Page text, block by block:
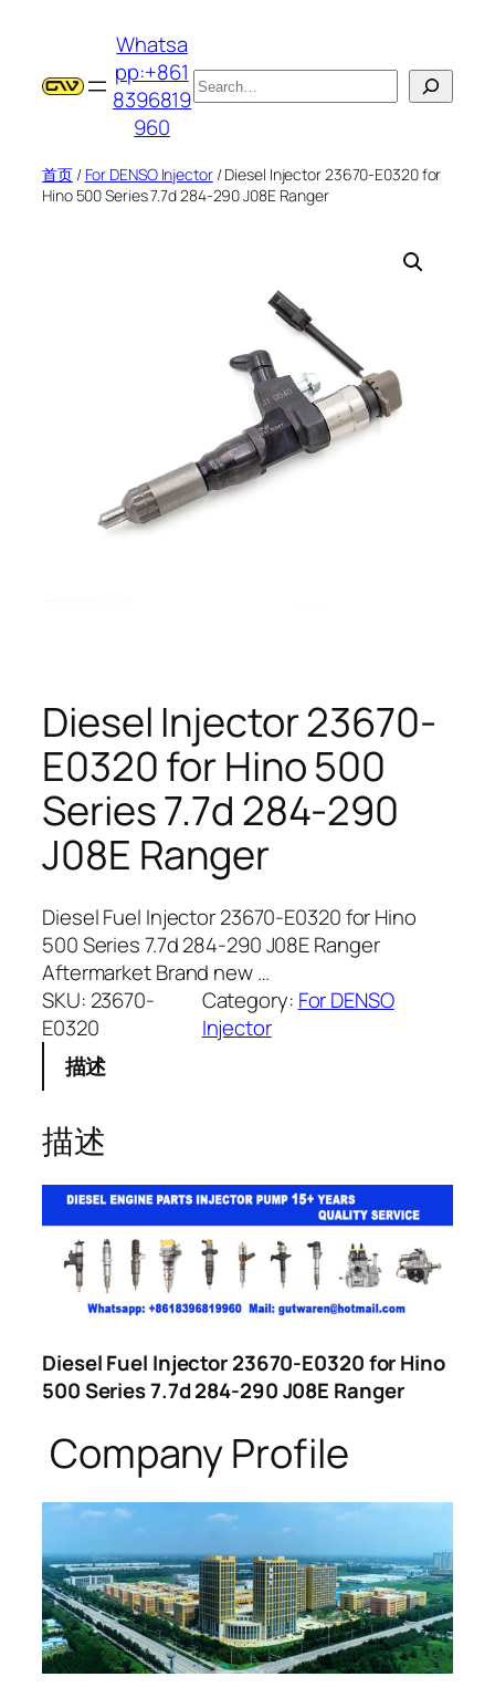
Whatsa
pp:+861
8396819
960
搜
索
首页/ For DENSO Injector/ Diesel Injector 23670-E0320 for
Hino 500 Series 7.7d 284-290 J08E Ranger
Diesel Injector 23670-
E0320 for Hino 500
Series 7.7d 284-290
J08E Ranger
Diesel Fuel Injector 23670-E0320 for Hino
500 Series 7.7d 284-290 J08E Ranger
Aftermarket Brand new …
SKU: 23670-
E0320
Category: For DENSO
Injector
描述
描述
Diesel Fuel Injector 23670-E0320 for Hino
500 Series 7.7d 284-290 J08E Ranger
Company Profile